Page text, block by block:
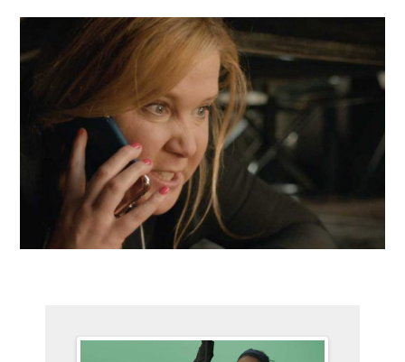
From Snaps to shorts, we delivered unforgettable content to
support Fox in launching Amy Schumer and Goldie Hawn’s
comedy, Snatched.